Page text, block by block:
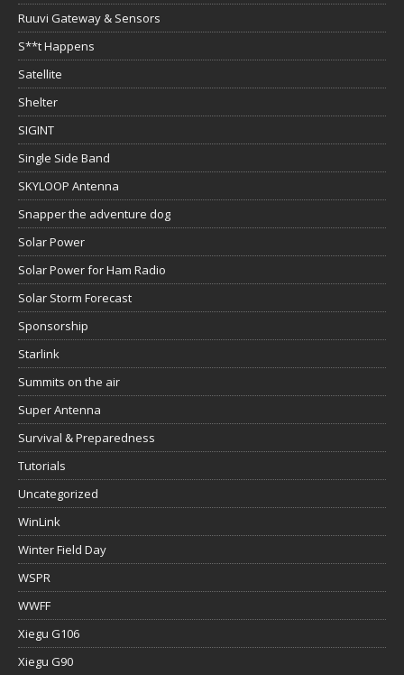
Ruuvi Gateway & Sensors
S**t Happens
Satellite
Shelter
SIGINT
Single Side Band
SKYLOOP Antenna
Snapper the adventure dog
Solar Power
Solar Power for Ham Radio
Solar Storm Forecast
Sponsorship
Starlink
Summits on the air
Super Antenna
Survival & Preparedness
Tutorials
Uncategorized
WinLink
Winter Field Day
WSPR
WWFF
Xiegu G106
Xiegu G90